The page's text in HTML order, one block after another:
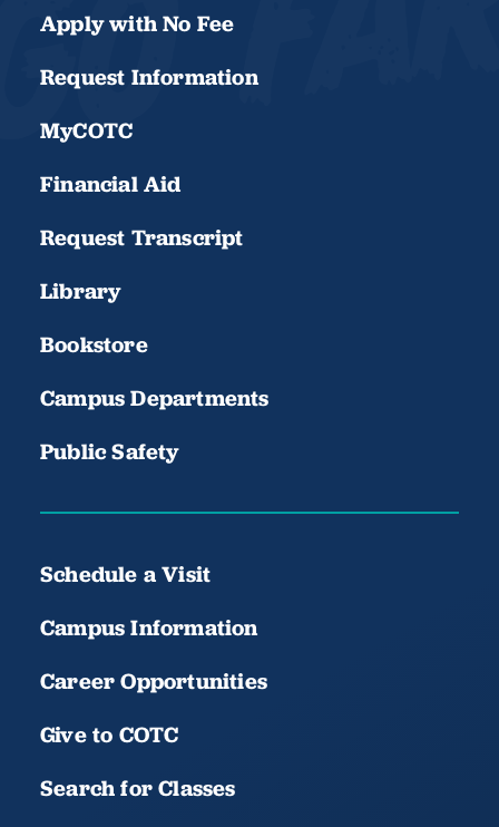
Apply with No Fee
Request Information
MyCOTC
Financial Aid
Request Transcript
Library
Bookstore
Campus Departments
Public Safety
Schedule a Visit
Campus Information
Career Opportunities
Give to COTC
Search for Classes